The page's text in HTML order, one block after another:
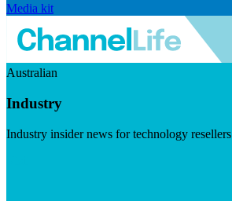
Media kit
Australian
Industry
Industry insider news for technology resellers